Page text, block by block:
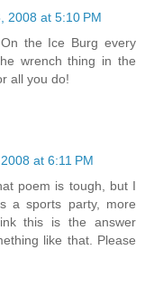
2008 at 5:10 PM
the Ice Burg every
wrench thing in the
all you do!
at 6:11 PM
poem is tough, but I
a sports party, more
this is the answer
like that. Please